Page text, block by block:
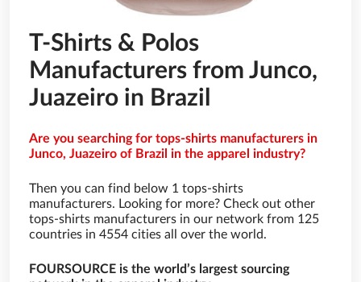
T-Shirts & Polos
Manufacturers from Junco,
Juazeiro in Brazil
Are you searching for tops-shirts manufacturers in
Junco, Juazeiro of Brazil in the apparel industry?
Then you can find below 1 tops-shirts
manufacturers. Looking for more? Check out other
tops-shirts manufacturers in our network from 125
countries in 4554 cities all over the world.
FOURSOURCE is the world’s largest sourcing